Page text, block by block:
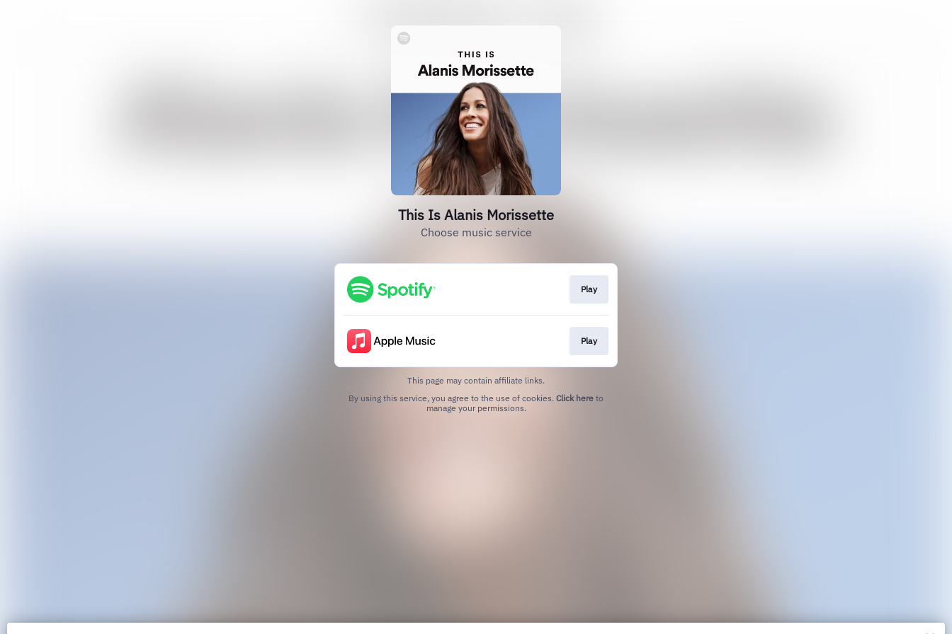
This Is Alanis Morissette
Choose music service
Play
Play
This page may contain affiliate links.
By using this service, you agree to the use of cookies. Click here to
manage your permissions.